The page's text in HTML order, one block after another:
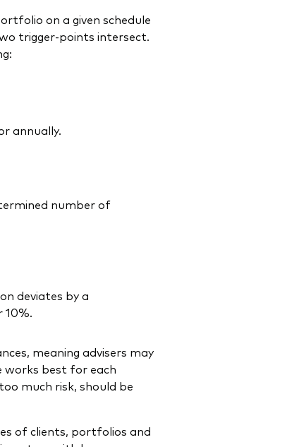
on a given schedule
trigger-points intersect.
annually.
number of
deviates by a
10%.
meaning advisers may
works best for each
much risk, should be
of clients, portfolios and